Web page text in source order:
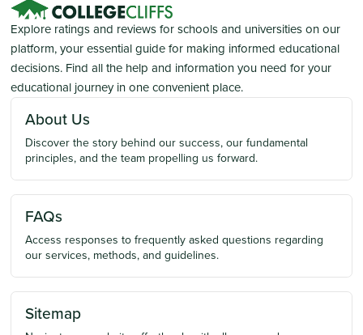
Explore ratings and reviews for schools and universities on our
platform, your essential guide for making informed educational
decisions. Find all the help and information you need for your
educational journey in one convenient place.
About Us
Discover the story behind our success, our fundamental
principles, and the team propelling us forward.
FAQs
Access responses to frequently asked questions regarding
our services, methods, and guidelines.
Sitemap